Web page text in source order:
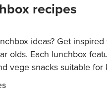
recipes
ideas? Get
olds. Each lunchbox
vege snacks suitable for